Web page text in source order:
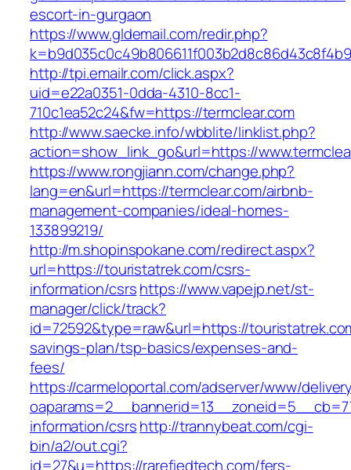
escort-in-gurgaon
https://www.gldemail.com/redir.php?
http://tpi.emailr.com/click.aspx?
uid=e22a0351-0dda-4310-8cc1-
710c1ea52c24&fw=https://termclear.com
http://www.saecke.info/wbblite/linklist.php?
action=show_link_go&url=https://
https://www.rongjiann.com/change.php?
lang=en&url=https://termclear.com/airbnb-
management-companies/ideal-homes-
133899219/
http://m.shopinspokane.com/redirect.aspx?
url=https://touristatrek.com/csrs-
information/csrshttps://www.vapejp.net/st-
manager/click/track?
id=72592&type=raw&url=https://
savings-plan/tsp-basics/expenses-and-
fees/
https://carmeloportal.com/adserver/www/
information/csrshttp://trannybeat.com/cgi-
bin/a2/out.cgi?
id=27&u=https://rarefiedtech.com/fers-